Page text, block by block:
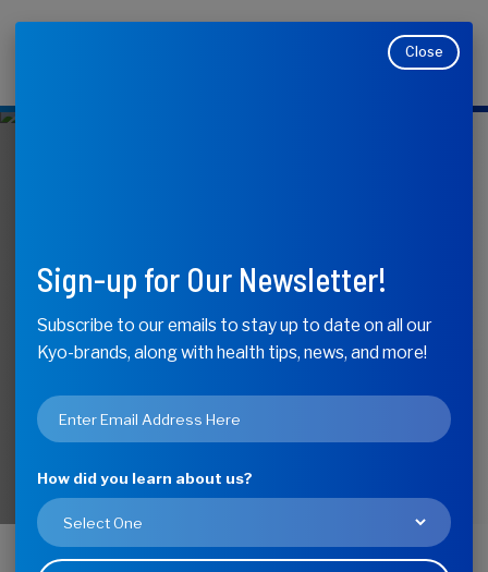
Sneaky Ways
Stress Affects
Your Health
Everyone encounters stress from time to time.
Whether it’s due to work, family issues, money
problems or simply being stuck in a traffic jam,
Close
Sign-up for Our Newsletter!
Subscribe to our emails to stay up to date on all our
Kyo-brands, along with health tips, news, and more!
Email
*
How did you learn about us?